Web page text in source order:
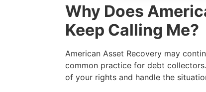
Why Does
Keep Calling Me?
American Asset Recovery may
common practice for debt
of your rights and handle the